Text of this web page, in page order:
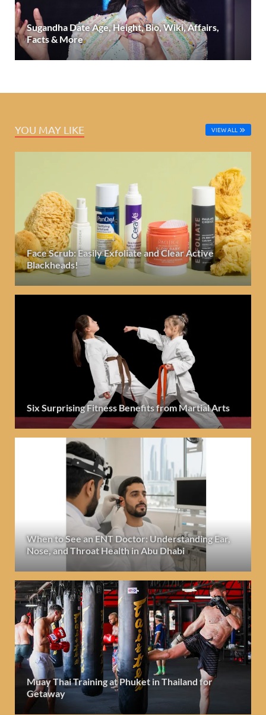
Sugandha Date Age, Height, Bio, Wiki, Affairs,
Facts & More
YOU MAY LIKE VIEW ALL
Face Scrub: Easily Exfoliate and Clear Active
Blackheads!
Six Surprising Fitness Benefits from Martial Arts
When to See an ENT Doctor: Understanding Ear,
Nose, and Throat Health in Abu Dhabi
Muay Thai Training at Phuket in Thailand for
Getaway